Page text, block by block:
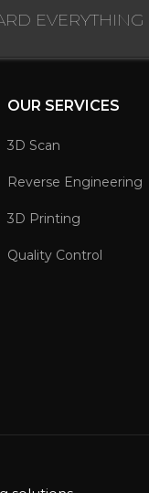
OUR SERVICES
3D Scan
Reverse Engineering
3D Printing
Quality Control
EVERYTHING